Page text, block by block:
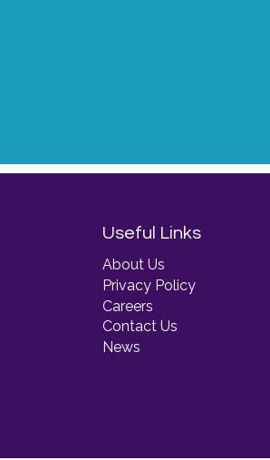
Useful Links
About Us
Privacy Policy
Careers
Contact Us
News